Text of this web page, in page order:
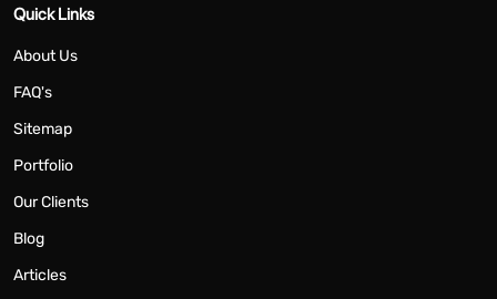
Quick Links
About Us
FAQ's
Sitemap
Portfolio
Our Clients
Blog
Articles